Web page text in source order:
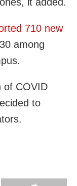
710 new
30 among
of COVID
to